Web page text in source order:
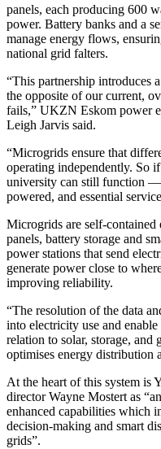
panels, each producing 600
power. Battery banks and a
manage energy flows,
national grid falters.
“This partnership introduces
the opposite of our current,
fails,” UKZN Eskom power
Leigh Jarvis said.
“Microgrids ensure that
operating independently. So
university can still function —
powered, and essential
Microgrids are self-contained
panels, battery storage and
power stations that send
generate power close to
improving reliability.
“The resolution of the data
into electricity use and
relation to solar, storage,
optimises energy distribution
At the heart of this system is
director Wayne Mostert as
enhanced capabilities which
decision-making and smart
grids”.